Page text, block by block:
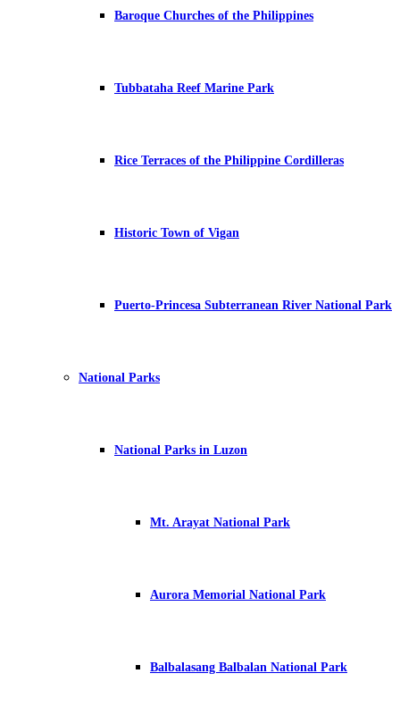
Baroque Churches of the Philippines
Tubbataha Reef Marine Park
Rice Terraces of the Philippine Cordilleras
Historic Town of Vigan
Puerto-Princesa Subterranean River National Park
National Parks
National Parks in Luzon
Mt. Arayat National Park
Aurora Memorial National Park
Balbalasang Balbalan National Park